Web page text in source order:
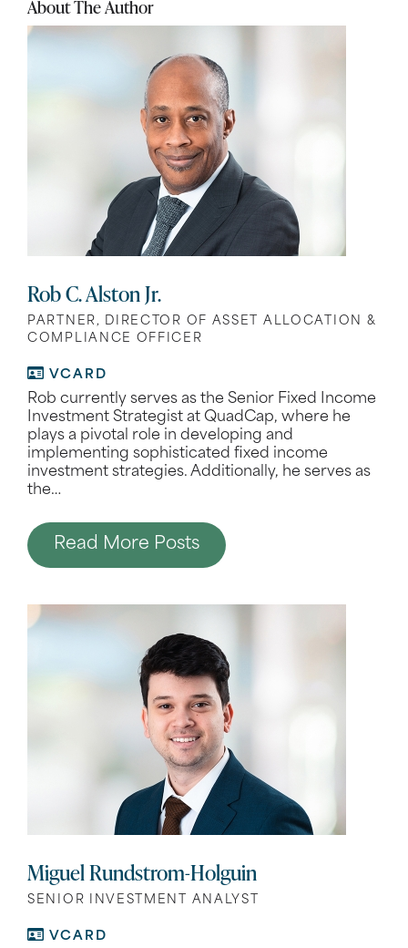
About The Author
Rob C. Alston Jr.
PARTNER, DIRECTOR OF ASSET ALLOCATION &
COMPLIANCE OFFICER
VCARD
Rob currently serves as the Senior Fixed Income
Investment Strategist at QuadCap, where he
plays a pivotal role in developing and
implementing sophisticated fixed income
investment strategies. Additionally, he serves as
the…
Read More Posts
Miguel Rundstrom-Holguin
SENIOR INVESTMENT ANALYST
VCARD